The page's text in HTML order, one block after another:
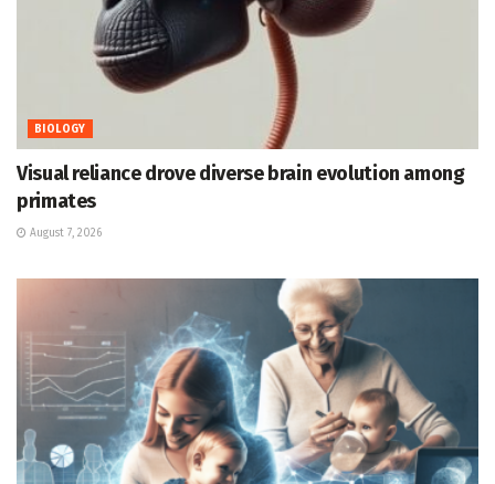
BIOLOGY
Visual reliance drove diverse brain evolution among
primates
August 7, 2026